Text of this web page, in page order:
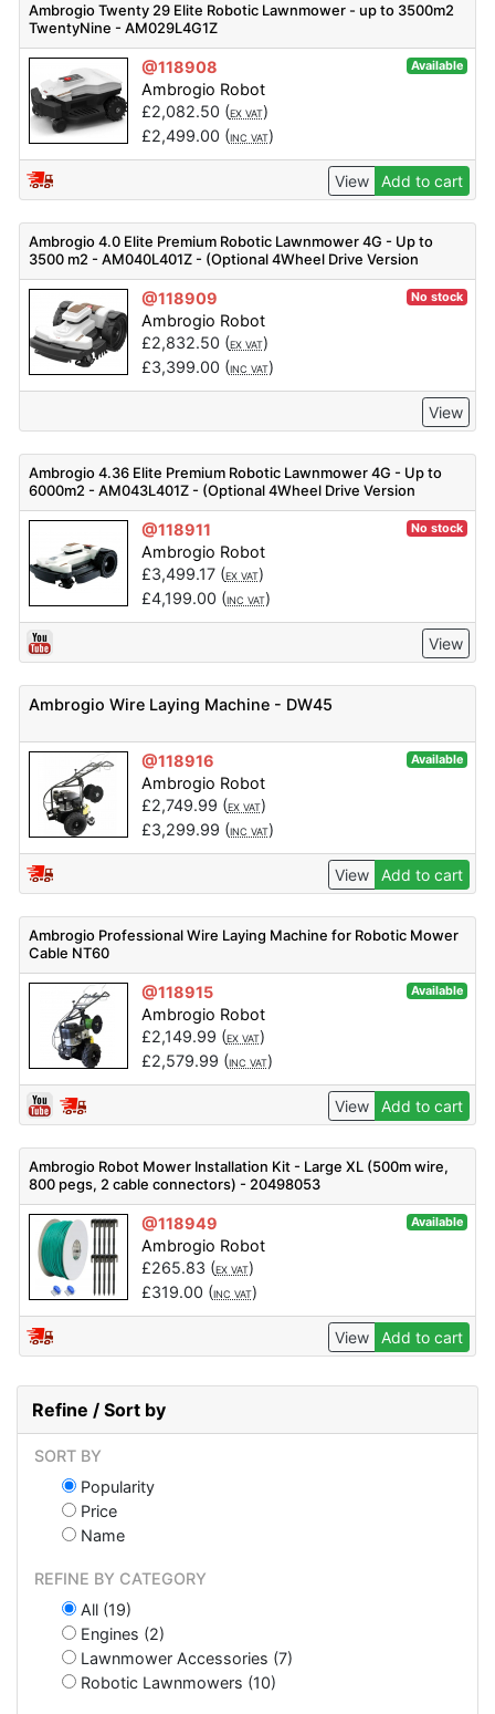
Ambrogio Twenty 29 Elite Robotic Lawnmower - up to 3500m2
TwentyNine - AM029L4G1Z
@118908 Available
Ambrogio Robot
£2,082.50 (EX VAT)
£2,499.00 (INC VAT)
View Add to cart
Ambrogio 4.0 Elite Premium Robotic Lawnmower 4G - Up to
3500 m2 - AM040L401Z - (Optional 4Wheel Drive Version
Available)
@118909 No stock
Ambrogio Robot
£2,832.50 (EX VAT)
£3,399.00 (INC VAT)
View
Ambrogio 4.36 Elite Premium Robotic Lawnmower 4G - Up to
6000m2 - AM043L401Z - (Optional 4Wheel Drive Version
Available)
@118911 No stock
Ambrogio Robot
£3,499.17(EX VAT)
£4,199.00 (INC VAT)
View
Ambrogio Wire Laying Machine - DW45
@118916 Available
Ambrogio Robot
£2,749.99 (EX VAT)
£3,299.99 (INC VAT)
View Add to cart
Ambrogio Professional Wire Laying Machine for Robotic Mower
Cable NT60
@118915 Available
Ambrogio Robot
£2,149.99 (EX VAT)
£2,579.99 (INC VAT)
View Add to cart
Ambrogio Robot Mower Installation Kit - Large XL (500m wire,
800 pegs, 2 cable connectors) - 20498053
@118949 Available
Ambrogio Robot
£265.83 (EX VAT)
£319.00 (INC VAT)
View Add to cart
Refine / Sort by
SORT BY
Popularity
Price
Name
REFINE BY CATEGORY
All (19)
Engines (2)
Lawnmower Accessories (7)
Robotic Lawnmowers (10)